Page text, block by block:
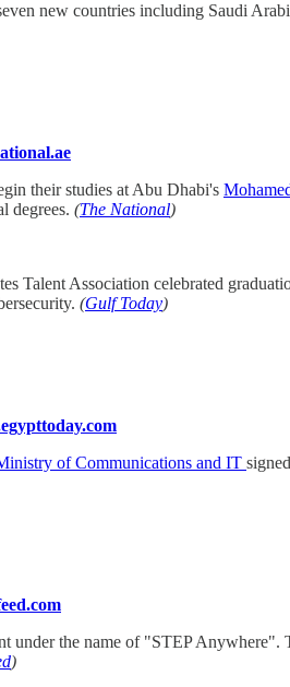
new countries including Saudi
their studies at Abu Dhabi's
degrees. (The National)
Talent Association celebrated
(Gulf Today)
of Communications and IT
under the name of "STEP
)